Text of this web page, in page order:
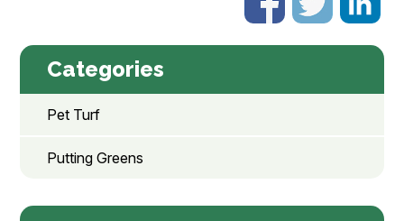
Categories
Pet Turf
Putting Greens